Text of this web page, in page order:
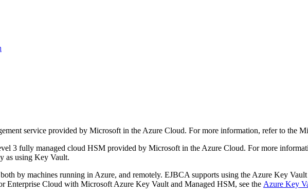
service provided by Microsoft in the Azure Cloud. For more information, refer to the
3 fully managed cloud HSM provided by Microsoft in the Azure Cloud. For more
as using Key Vault.
by machines running in Azure, and remotely. EJBCA supports using the Azure Key
Enterprise Cloud with Microsoft Azure Key Vault and Managed HSM, see the Azure Key